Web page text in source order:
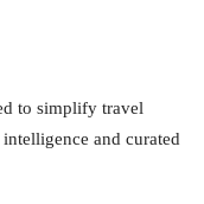
to simplify travel
and curated